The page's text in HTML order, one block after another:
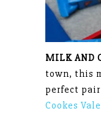
MILK AND
town, this
perfect
Cookes